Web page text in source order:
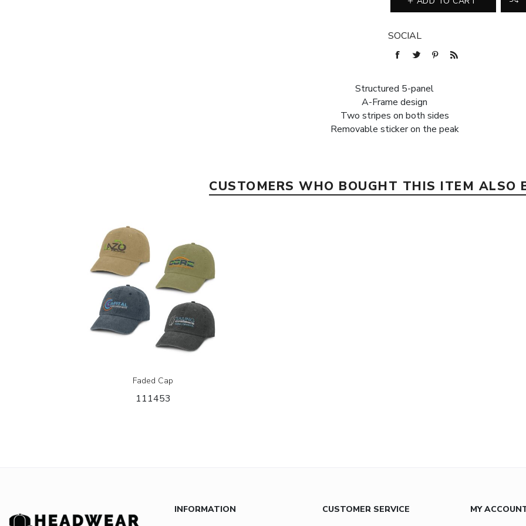
SOCIAL
Structured 5-panel
A-Frame design
Two stripes on both sides
Removable sticker on the peak
CUSTOMERS WHO BOUGHT THIS ITEM ALSO
Faded Cap
111453
INFORMATION CUSTOMER SERVICE MY